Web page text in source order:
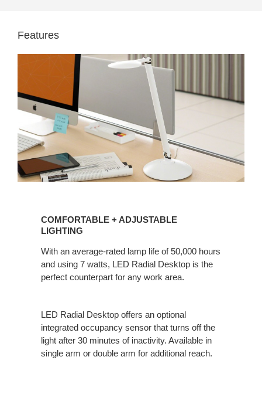
Features
ADJUSTABLE
COMFORTABLE + ADJUSTABLE
LIGHTING
With an average-rated lamp life of 50,000 hours
and using 7 watts, LED Radial Desktop is the
perfect counterpart for any work area.
LED Radial Desktop offers an optional
integrated occupancy sensor that turns off the
light after 30 minutes of inactivity. Available in
single arm or double arm for additional reach.